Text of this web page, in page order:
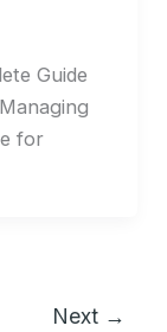
Guide
for
Next →